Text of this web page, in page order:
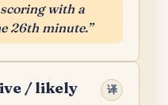
with a
26th minute.”
/ likely
译